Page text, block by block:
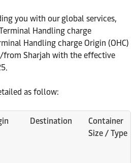
you with our global services,
Handling charge
Handling charge Origin (OHC)
Sharjah with the effective
as follow:
Destination
Container
Size / Type